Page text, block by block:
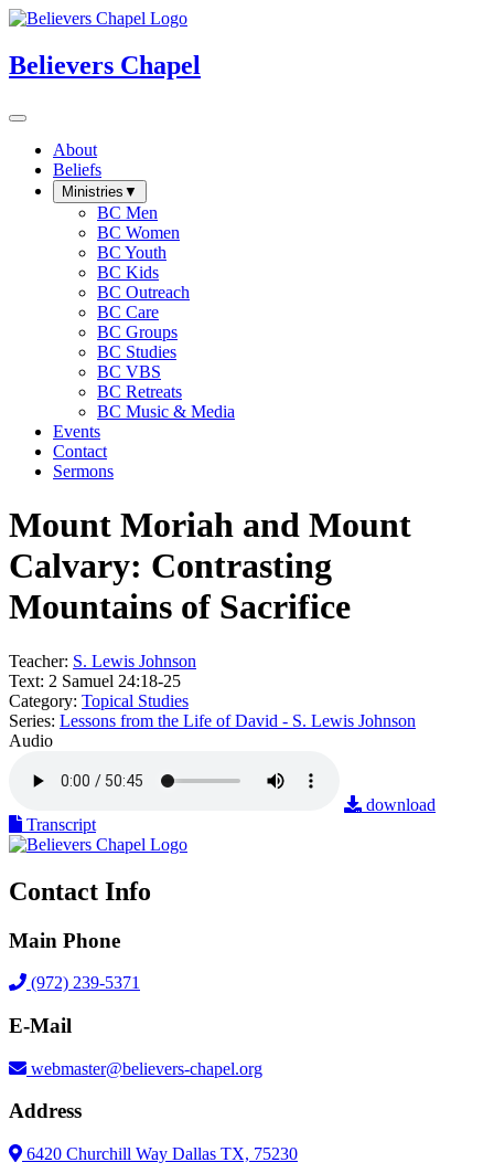
Believers Chapel
About
Beliefs
Ministries ▼
BC Men
BC Women
BC Youth
BC Kids
BC Outreach
BC Care
BC Groups
BC Studies
BC VBS
BC Retreats
BC Music & Media
Events
Contact
Sermons
Mount Moriah and Mount
Calvary: Contrasting
Mountains of Sacrifice
Teacher: S. Lewis Johnson
Text: 2 Samuel 24:18-25
Category: Topical Studies
Series: Lessons from the Life of David - S. Lewis Johnson
Audio
download
Transcript
Contact Info
Main Phone
(972) 239-5371
E-Mail
webmaster@believers-chapel.org
Address
6420 Churchill Way Dallas TX, 75230